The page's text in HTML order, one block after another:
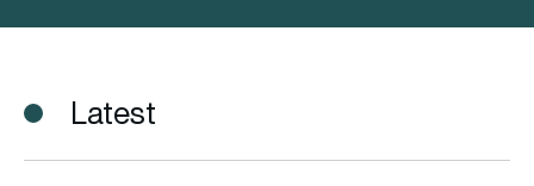
Latest